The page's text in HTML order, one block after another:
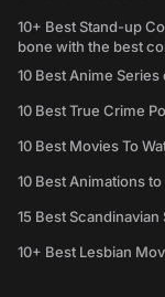
10+ Best Stand-up
bone with the best
10 Best Anime
10 Best True Crime
10 Best Movies To
10 Best Animations
15 Best
10+ Best Lesbian